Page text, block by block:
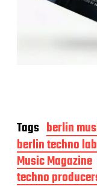
Tags berlin
berlin techno
Music Magazine
techno